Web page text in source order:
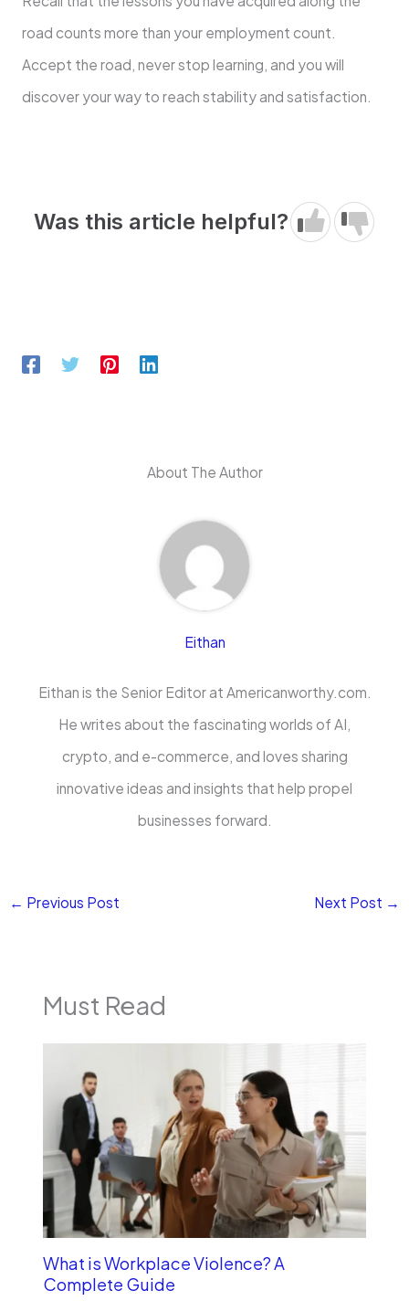
road counts more than your employment count.
Accept the road, never stop learning, and you will
discover your way to reach stability and satisfaction.
Was this article helpful?
About The Author
Eithan
Eithan is the Senior Editor at Americanworthy.com.
He writes about the fascinating worlds of AI,
crypto, and e-commerce, and loves sharing
innovative ideas and insights that help propel
businesses forward.
← Previous Post Next Post →
Must Read
What is Workplace Violence? A
Complete Guide